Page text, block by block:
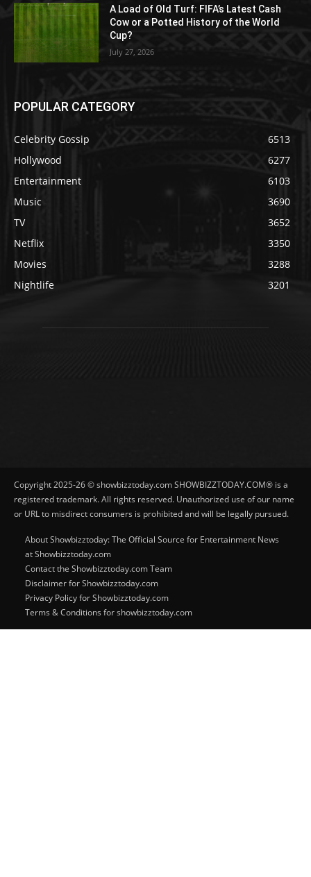
A Load of Old Turf: FIFA’s Latest Cash
Cow or a Potted History of the World
Cup?
July 27, 2026
POPULAR CATEGORY
Celebrity Gossip
6513
Hollywood
6277
Entertainment
6103
Music
3690
TV
3652
Netflix
3350
Movies
3288
Nightlife
3201
Copyright 2025-26 © showbizztoday.com SHOWBIZZTODAY.COM® is a
registered trademark. All rights reserved. Unauthorized use of our name
or URL to misdirect consumers is prohibited and will be legally pursued.
About Showbizztoday: The Official Source for Entertainment News
at Showbizztoday.com
Contact the Showbizztoday.com Team
Disclaimer for Showbizztoday.com
Privacy Policy for Showbizztoday.com
Terms & Conditions for showbizztoday.com